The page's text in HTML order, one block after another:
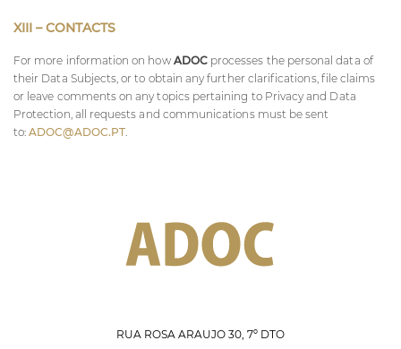
XIII – CONTACTS
For more information on how ADOCprocesses the personal data of
their Data Subjects, or to obtain any further clarifications, file claims
or leave comments on any topics pertaining to Privacy and Data
Protection, all requests and communications must be sent
to:ADOC@ADOC.PT.
RUA ROSA ARAÚJO 30, 7º DTO